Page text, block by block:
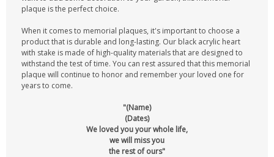
plaque is the perfect choice.
When it comes to memorial plaques, it's important to choose a
product that is durable and long-lasting. Our black acrylic heart
with stake is made of high-quality materials that are designed to
withstand the test of time. You can rest assured that this memorial
plaque will continue to honor and remember your loved one for
years to come.
"(Name)
(Dates)
We loved you your whole life,
we will miss you
the rest of ours"